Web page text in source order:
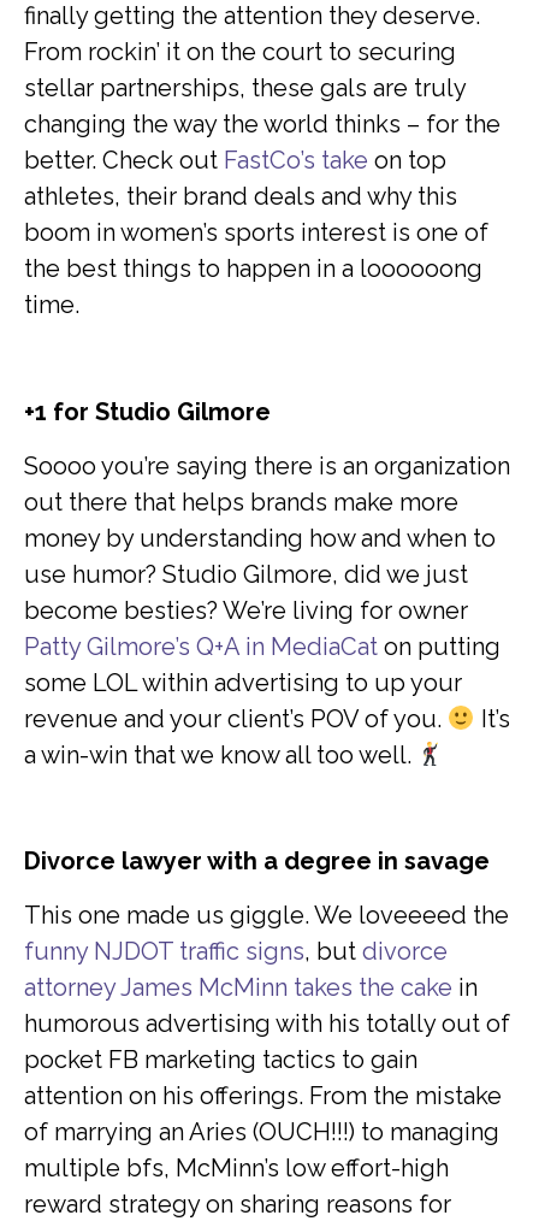
finally getting the attention they deserve.
From rockin’ it on the court to securing
stellar partnerships, these gals are truly
changing the way the world thinks – for the
better. Check out FastCo’s take on top
athletes, their brand deals and why this
boom in women’s sports interest is one of
the best things to happen in a loooooong
time.
+1 for Studio Gilmore
Soooo you’re saying there is an organization
out there that helps brands make more
money by understanding how and when to
use humor? Studio Gilmore, did we just
become besties? We’re living for owner
Patty Gilmore’s Q+A in MediaCat on putting
some LOL within advertising to up your
revenue and your client’s POV of you.
It’s
a win-win that we know all too well.
Divorce lawyer with a degree in savage
This one made us giggle. We loveeeed the
funny NJDOT traffic signs, but divorce
attorney James McMinn takes the cake in
humorous advertising with his totally out of
pocket FB marketing tactics to gain
attention on his offerings. From the mistake
of marrying an Aries (OUCH!!!) to managing
multiple bfs, McMinn’s low effort-high
reward strategy on sharing reasons for